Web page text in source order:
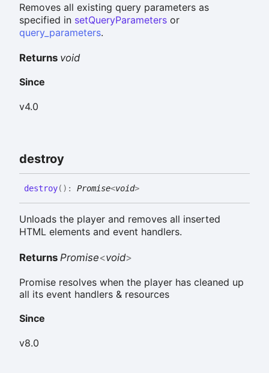
Removes all existing query parameters as
specified in setQueryParameters or
query_parameters.
Returns void
Since
v4.0
destroy
destroy( ) : Promise<void>
Unloads the player and removes all inserted
HTML elements and event handlers.
Returns Promise<void>
Promise resolves when the player has cleaned up
all its event handlers & resources
Since
v8.0